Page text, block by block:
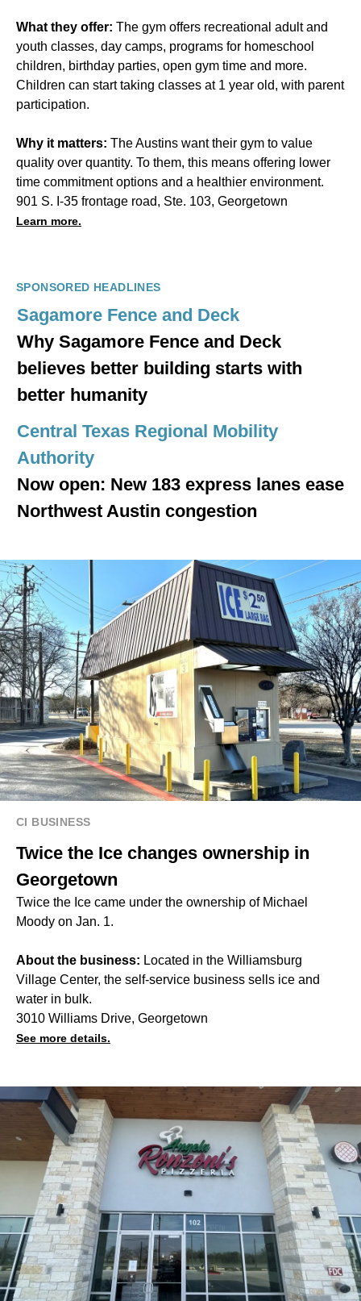
What they offer: The gym offers recreational adult and
youth classes, day camps, programs for homeschool
children, birthday parties, open gym time and more.
Children can start taking classes at 1 year old, with parent
participation.
Why it matters: The Austins want their gym to value
quality over quantity. To them, this means offering lower
time commitment options and a healthier environment.
901 S. I-35 frontage road, Ste. 103, Georgetown
Learn more.
SPONSORED HEADLINES
Sagamore Fence and Deck
Why Sagamore Fence and Deck
believes better building starts with
better humanity
Central Texas Regional Mobility
Authority
Now open: New 183 express lanes ease
Northwest Austin congestion
CI BUSINESS
Twice the Ice changes ownership in
Georgetown
Twice the Ice came under the ownership of Michael
Moody on Jan. 1.
About the business: Located in the Williamsburg
Village Center, the self-service business sells ice and
water in bulk.
3010 Williams Drive, Georgetown
See more details.